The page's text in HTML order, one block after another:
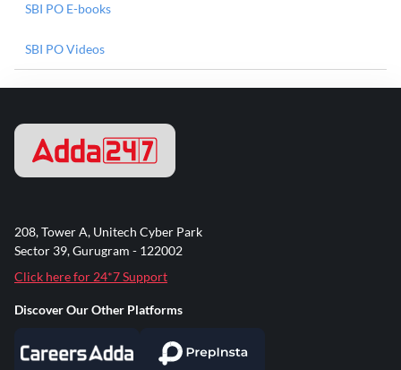
SBI PO E-books
SBI PO Videos
208, Tower A, Unitech Cyber Park
Sector 39, Gurugram - 122002
Click here for 24*7 Support
Discover Our Other Platforms